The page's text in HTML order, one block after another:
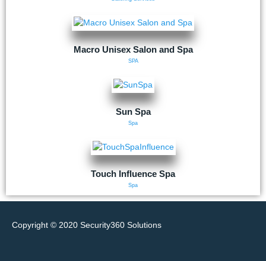
Macro Unisex Salon and Spa
SPA
Sun Spa
Spa
Touch Influence Spa
Spa
Copyright © 2020 Security360 Solutions